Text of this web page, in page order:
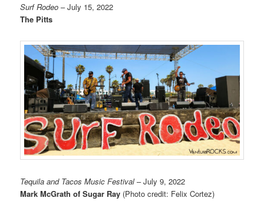
Surf Rodeo – July 15, 2022
The Pitts
Tequila and Tacos Music Festival– July 9, 2022
Mark McGrath of Sugar Ray (Photo credit: Felix Cortez)